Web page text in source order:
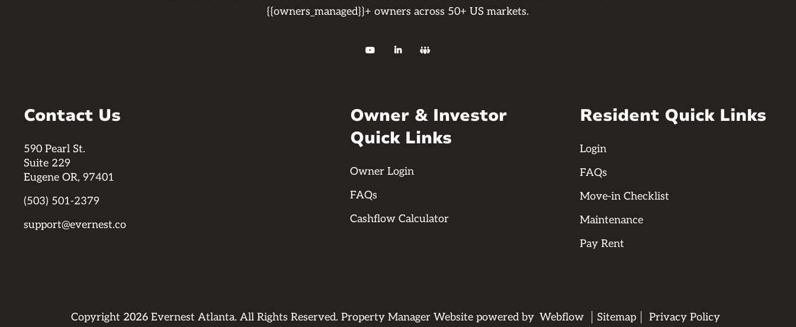
{{owners_managed}}+ owners across 50+ US markets.
  
Contact Us
590 Pearl St.
Suite 229
Eugene OR, 97401
(503) 501-2379
support@evernest.co
Owner & Investor
Quick Links
Owner Login
FAQs
Cashflow Calculator
Resident Quick Links
Login
FAQs
Move-in Checklist
Maintenance
Pay Rent
Copyright 2026Evernest Atlanta. All Rights Reserved. Property Manager Website powered by Webflow Sitemap
Privacy Policy